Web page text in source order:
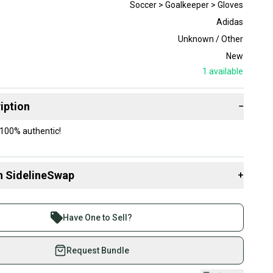
Soccer > Goalkeeper > Gloves
Adidas
Unknown / Other
New
1 available
−
authentic!
SidelineSwap +
than 1 million athletes buying and selling on
Save up to 70% on quality new and used gear,
athletes just like you.
with our buyer guarantee.
Have One to Sell?
Request Bundle